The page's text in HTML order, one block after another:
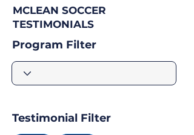
MCLEAN SOCCER
TESTIMONIALS
Program Filter
Testimonial Filter